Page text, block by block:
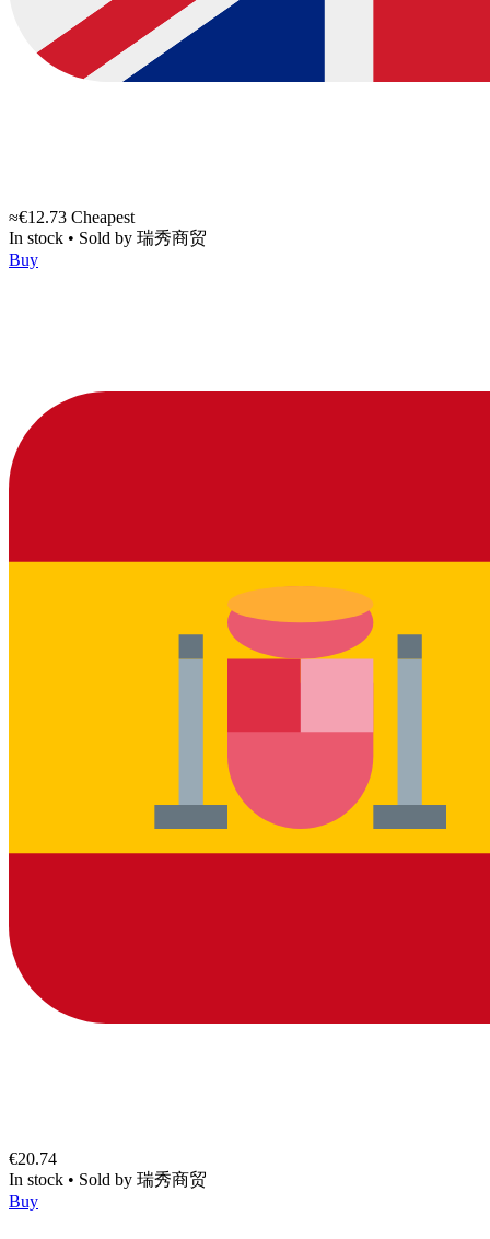
≈€12.73 Cheapest
In stock • Sold by 瑞秀商贸
Buy
€20.74
In stock • Sold by 瑞秀商贸
Buy